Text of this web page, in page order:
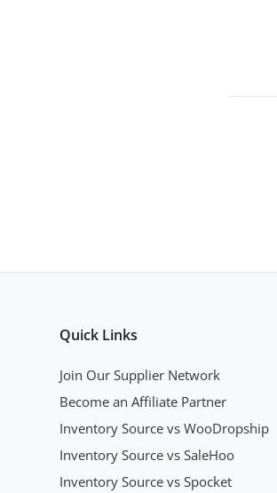
Quick Links
Join Our Supplier Network
Become an Affiliate Partner
Inventory Source vs WooDropship
Inventory Source vs SaleHoo
Inventory Source vs Spocket